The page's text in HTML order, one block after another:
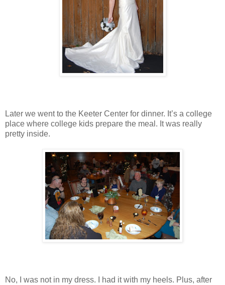
Later we went to the Keeter Center for dinner. It’s a college
place where college kids prepare the meal. It was really
pretty inside.
No, I was not in my dress. I had it with my heels. Plus, after